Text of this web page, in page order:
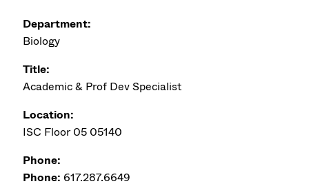
Department:
Biology
Title:
Academic & Prof Dev Specialist
Location:
ISC Floor 05 05140
Phone:
Phone: 617.287.6649